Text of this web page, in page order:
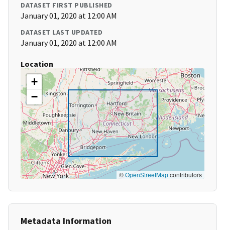
DATASET FIRST PUBLISHED
January 01, 2020 at 12:00 AM
DATASET LAST UPDATED
January 01, 2020 at 12:00 AM
Location
+
−
©OpenStreetMapcontributors
Metadata Information